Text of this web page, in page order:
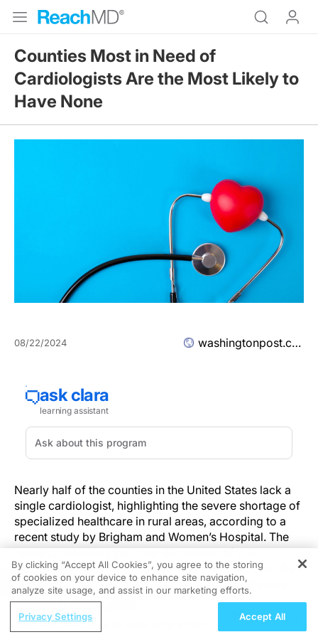
Counties Most in Need of
Cardiologists Are the Most Likely to
Have None
08/22/2024 washingtonpost.com
Nearly half of the counties in the United States lack a
single cardiologist, highlighting the severe shortage of
specialized healthcare in rural areas, according to a
recent study by Brigham and Women’s Hospital. The
research revealed that over 46 percent of U.S.
counties have no cardiologist, with those regions often
experiencing higher rates of cardiovascular disease
risk factors like smoking, obesity, and high blood
pressure.
REGISTER
"You don't have to know programming
By clicking “Accept All Cookies”, you agree to the storing
of cookies on your device to enhance site navigation,
analyze site usage, and assist in our marketing efforts.
Privacy Settings Accept All